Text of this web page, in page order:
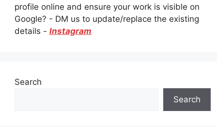
profile online and ensure your work is visible on
Google? - DM us to update/replace the existing
details - Instagram
Search
Search